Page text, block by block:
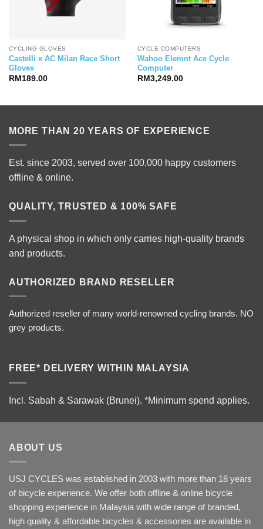
CYCLING GLOVES
Castelli x AC Milan Race Short
Gloves
RM 189.00
CYCLE COMPUTERS
Wahoo Elemnt Ace Cycle
Computer
RM 3,249.00
MORE THAN 20 YEARS OF EXPERIENCE
Est. since 2003, served over 100,000 happy customers
offline & online.
QUALITY, TRUSTED & 100% SAFE
A physical shop in which only carries high-quality brands
and products.
AUTHORIZED BRAND RESELLER
Authorized reseller of many world-renowned cycling brands. NO
grey products.
FREE* DELIVERY WITHIN MALAYSIA
Incl. Sabah & Sarawak (Brunei). *Minimum spend applies.
ABOUT US
USJ CYCLES was established in 2003 with more than 18 years
of bicycle experience. We offer both offline & online bicycle
shopping experience in Malaysia with wide range of branded,
high quality & affordable bicycles & accessories are available in